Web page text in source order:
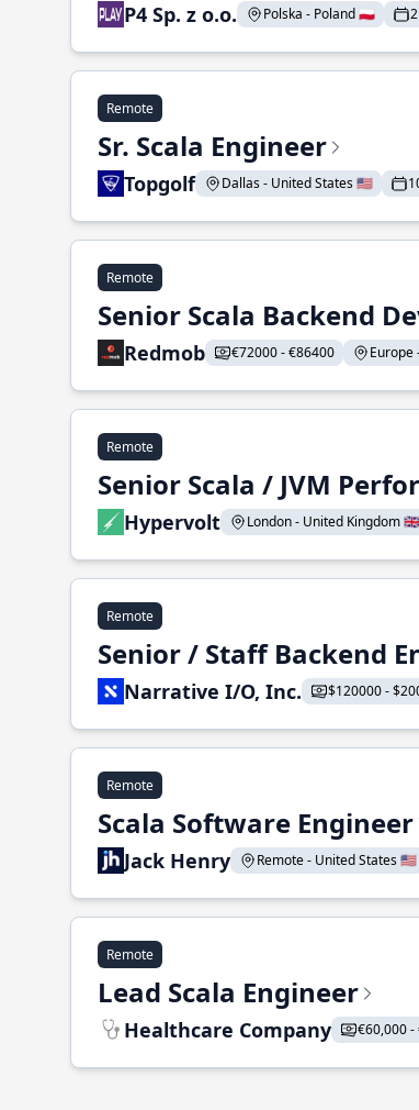
P4 Sp. z o.o. Polska - Poland 🇵🇱
Remote
Sr. Scala Engineer
Topgolf Dallas - United States 🇺🇸
Remote
Senior Scala Backend
Redmob €72000 - €86400 Europe
Remote
Senior Scala / JVM
Hypervolt London - United Kingdom 🇬🇧
Remote
Senior / Staff Backend
Narrative I/O, Inc. $120000 -
Remote
Scala Software Engineer
Jack Henry Remote - United States 🇺🇸
Remote
Lead Scala Engineer
Healthcare Company €60,000 -